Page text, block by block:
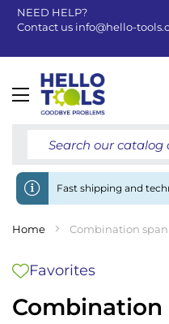
NEED HELP?
Contact us info@hello-
Toggle
Fast shipping and
Home Combination
Combination
Favorites